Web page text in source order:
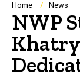
Home News
NWP
Khatry